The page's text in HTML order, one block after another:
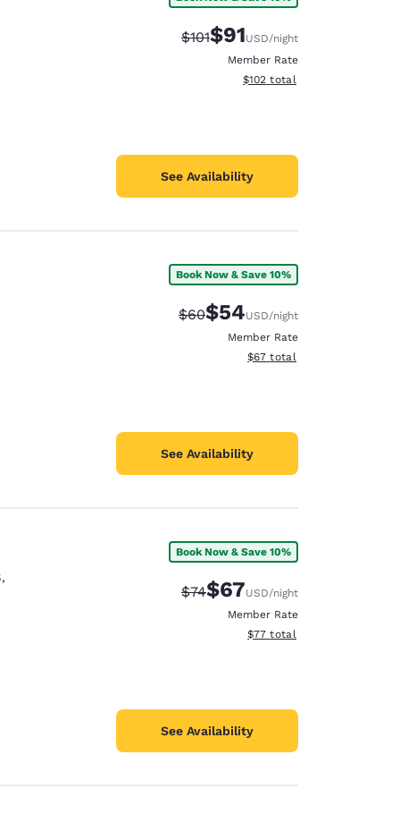
Strikethrough Rate:
$101Discounted rate:
$91USD/night
Member Rate
View estimated total details
$102 total
See Availability
Book Now & Save 10%
Strikethrough Rate:
$60Discounted rate:
$54USD/night
Member Rate
View estimated total details
$67 total
See Availability
,
Book Now & Save 10%
Strikethrough Rate:
$74Discounted rate:
$67USD/night
Member Rate
View estimated total details
$77 total
See Availability